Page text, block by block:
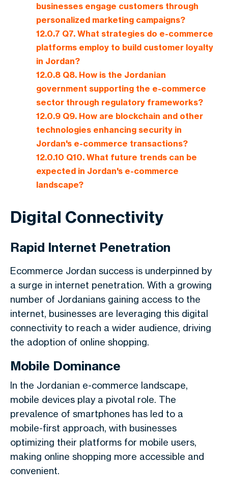
businesses engage customers through
personalized marketing campaigns?
12.0.7 Q7. What strategies do e-commerce
platforms employ to build customer loyalty
in Jordan?
12.0.8 Q8. How is the Jordanian
government supporting the e-commerce
sector through regulatory frameworks?
12.0.9 Q9. How are blockchain and other
technologies enhancing security in
Jordan's e-commerce transactions?
12.0.10 Q10. What future trends can be
expected in Jordan's e-commerce
landscape?
Digital Connectivity
Rapid Internet Penetration
Ecommerce Jordan success is underpinned by
a surge in internet penetration. With a growing
number of Jordanians gaining access to the
internet, businesses are leveraging this digital
connectivity to reach a wider audience, driving
the adoption of online shopping.
Mobile Dominance
In the Jordanian e-commerce landscape,
mobile devices play a pivotal role. The
prevalence of smartphones has led to a
mobile-first approach, with businesses
optimizing their platforms for mobile users,
making online shopping more accessible and
convenient.